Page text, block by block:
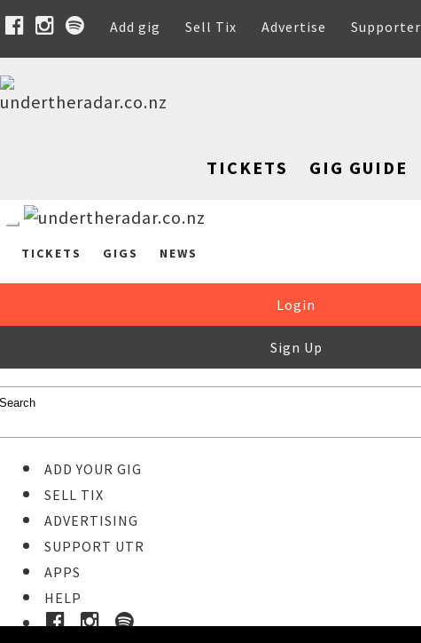
Add gig Sell Tix Advertise Supporter
TICKETS GIG GUIDE
TICKETS GIGS NEWS
Login
Sign Up
ADD YOUR GIG
SELL TIX
ADVERTISING
SUPPORT UTR
APPS
HELP